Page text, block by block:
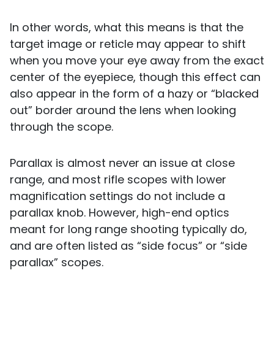
In other words, what this means is that the
target image or reticle may appear to shift
when you move your eye away from the exact
center of the eyepiece, though this effect can
also appear in the form of a hazy or “blacked
out” border around the lens when looking
through the scope.
Parallax is almost never an issue at close
range, and most rifle scopes with lower
magnification settings do not include a
parallax knob. However, high-end optics
meant for long range shooting typically do,
and are often listed as “side focus” or “side
parallax” scopes.